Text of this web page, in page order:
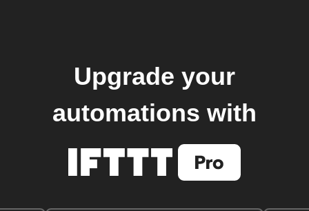
Upgrade your
automations with